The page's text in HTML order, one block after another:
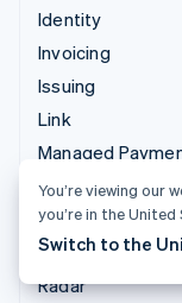
Identity
Invoicing
Issuing
Link
Managed
Payment links
Payments
Payouts
Radar
You’re viewing our
you’re in the United
Switch to the